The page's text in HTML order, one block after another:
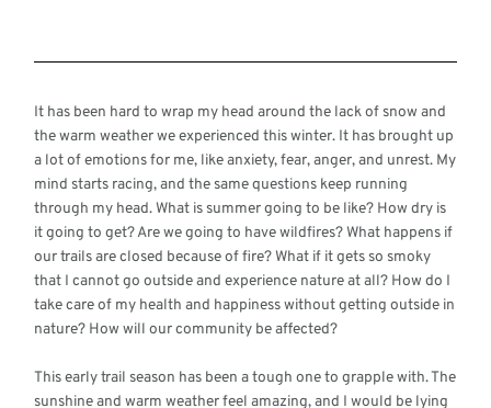
It has been hard to wrap my head around the lack of snow and
the warm weather we experienced this winter. It has brought up
a lot of emotions for me, like anxiety, fear, anger, and unrest. My
mind starts racing, and the same questions keep running
through my head. What is summer going to be like? How dry is
it going to get? Are we going to have wildfires? What happens if
our trails are closed because of fire? What if it gets so smoky
that I cannot go outside and experience nature at all? How do I
take care of my health and happiness without getting outside in
nature? How will our community be affected?
This early trail season has been a tough one to grapple with. The
sunshine and warm weather feel amazing, and I would be lying